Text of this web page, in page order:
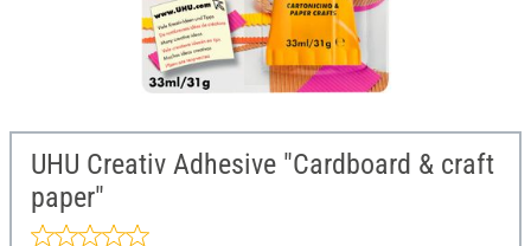
UHU Creativ Adhesive "Cardboard & craft
paper"